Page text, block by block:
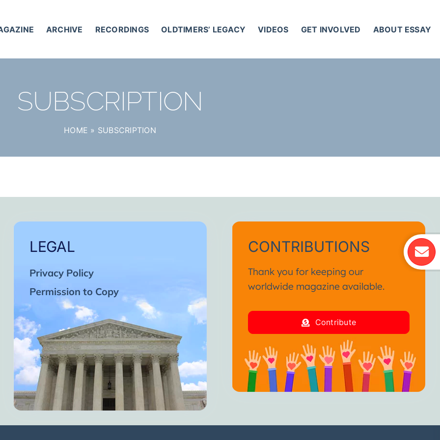
ARCHIVE RECORDINGS OLDTIMERS’ LEGACY VIDEOS GET INVOLVED ABOUT ESSAY
SUBSCRIPTION
HOME » SUBSCRIPTION
LEGAL
Privacy Policy
Permission to Copy
CONTRIBUTIONS
Thank you for keeping our
worldwide magazine available.
Contribute